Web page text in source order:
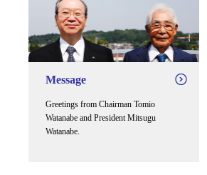
Message
Greetings from Chairman Tomio
Watanabe and President Mitsugu
Watanabe.